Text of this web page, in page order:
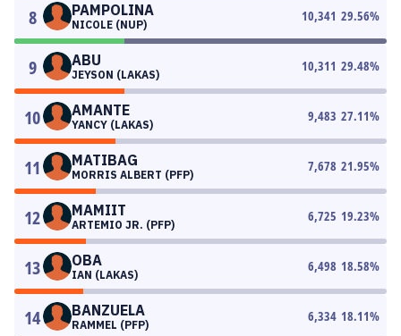
8 PAMPOLINA
NICOLE (NUP)
10,341 29.56%
9 ABU
JEYSON (LAKAS)
10,311 29.48%
10 AMANTE
YANCY (LAKAS)
9,483 27.11%
11 MATIBAG
MORRIS ALBERT (PFP)
7,678 21.95%
12 MAMIIT
ARTEMIO JR. (PFP)
6,725 19.23%
13 OBA
IAN (LAKAS)
6,498 18.58%
14 BANZUELA
RAMMEL (PFP)
6,334 18.11%